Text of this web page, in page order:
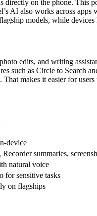
on the phone. This
AI also works across
models, while
edits, and writing
such as Circle to
makes it easier for
device
Recorder summaries,
natural voice
for sensitive tasks
on flagships